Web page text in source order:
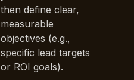
then define clear,
measurable
objectives (e.g.,
specific lead targets
or ROI goals).